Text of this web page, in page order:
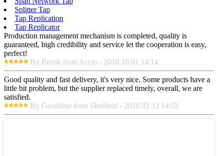
Splitter Tap
Tap Replication
Tap Replicator
Production management mechanism is completed, quality is
guaranteed, high credibility and service let the cooperation is easy,
perfect!
By Brook from Accra - 2018.10.01 14:14
Good quality and fast delivery, it's very nice. Some products have a
little bit problem, but the supplier replaced timely, overall, we are
satisfied.
By Geraldine from Sheffield - 2018.02.12 14:52